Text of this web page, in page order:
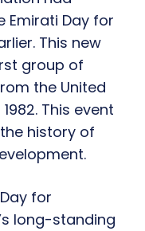
Emirati Day for
This new
group of
the United
This event
history of
for
long-standing